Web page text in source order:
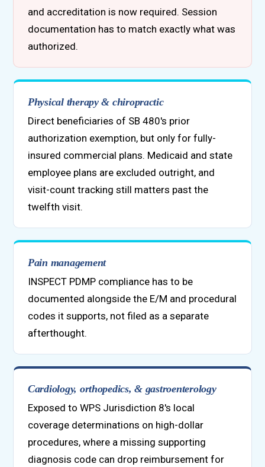
and accreditation is now required. Session
documentation has to match exactly what was
authorized.
Physical therapy & chiropractic
Direct beneficiaries of SB 480's prior
authorization exemption, but only for fully-
insured commercial plans. Medicaid and state
employee plans are excluded outright, and
visit-count tracking still matters past the
twelfth visit.
Pain management
INSPECT PDMP compliance has to be
documented alongside the E/M and procedural
codes it supports, not filed as a separate
afterthought.
Cardiology, orthopedics, & gastroenterology
Exposed to WPS Jurisdiction 8's local
coverage determinations on high-dollar
procedures, where a missing supporting
diagnosis code can drop reimbursement for